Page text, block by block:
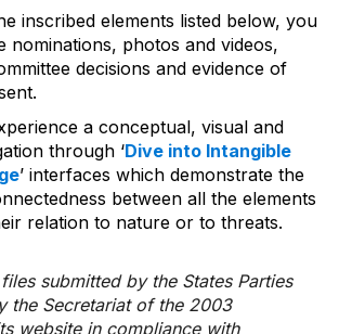
inscribed elements listed below, you
nominations, photos and videos,
decisions and evidence of
a conceptual, visual and
through ‘Dive into Intangible
’ interfaces which demonstrate the
between all the elements
relation to nature or to threats.
submitted by the States Parties
the Secretariat of the 2003
website in compliance with